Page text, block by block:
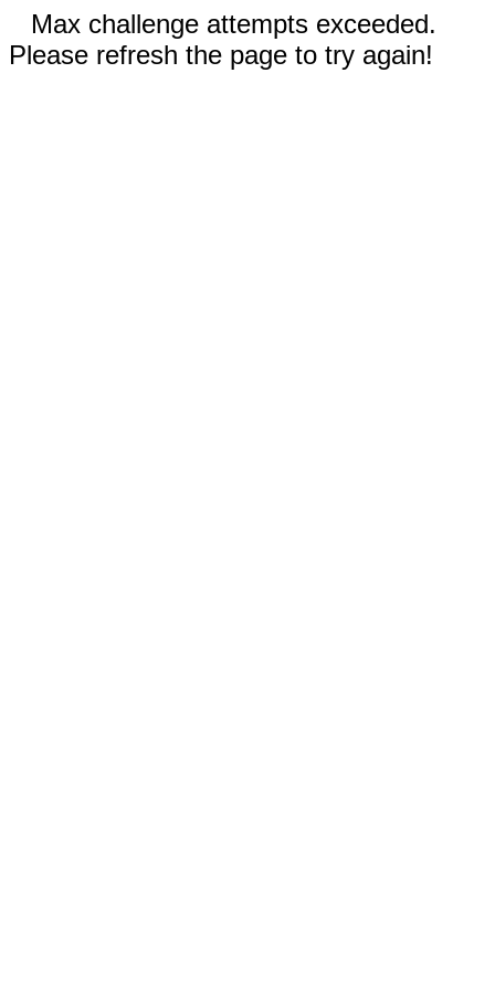
Max challenge attempts exceeded.
Please refresh the page to try again!